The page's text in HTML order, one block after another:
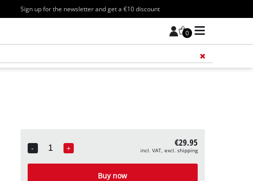
Sign up for the newsletter and get a €10 discount
0
-
Quantity
+ €29.95
incl. VAT, excl. shipping
Buy now